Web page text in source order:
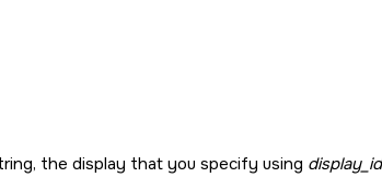
the display that you specify using display_id